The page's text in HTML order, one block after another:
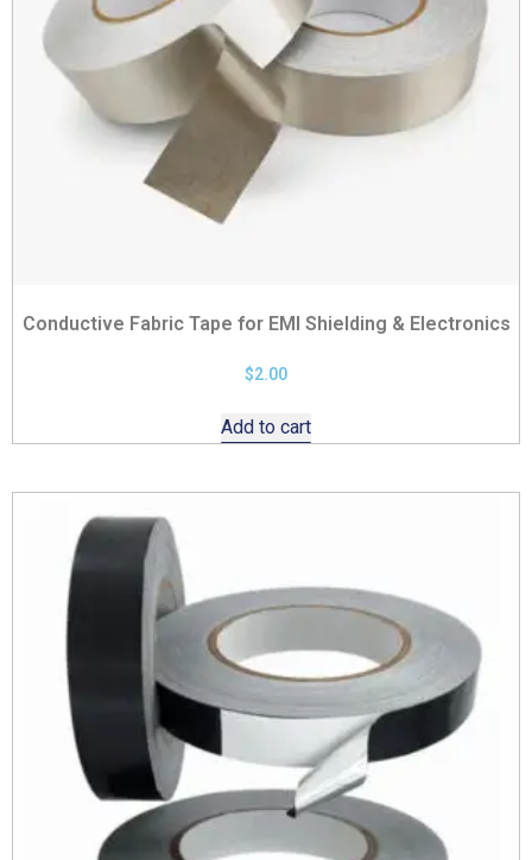
Conductive Fabric Tape for EMI Shielding & Electronics
$2.00
Add to cart